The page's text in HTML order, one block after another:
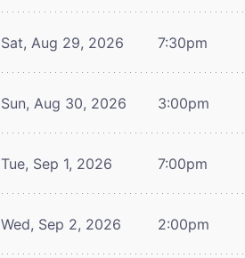
Sat, Aug 29, 2026 7:30pm
Sun, Aug 30, 2026 3:00pm
Tue, Sep 1, 2026 7:00pm
Wed, Sep 2, 2026 2:00pm